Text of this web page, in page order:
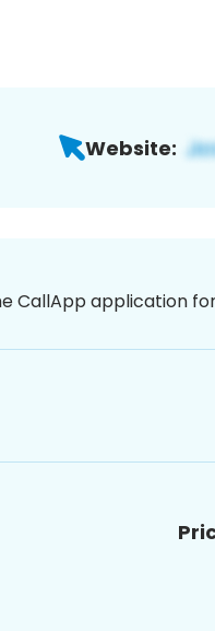
Website:
CallApp application